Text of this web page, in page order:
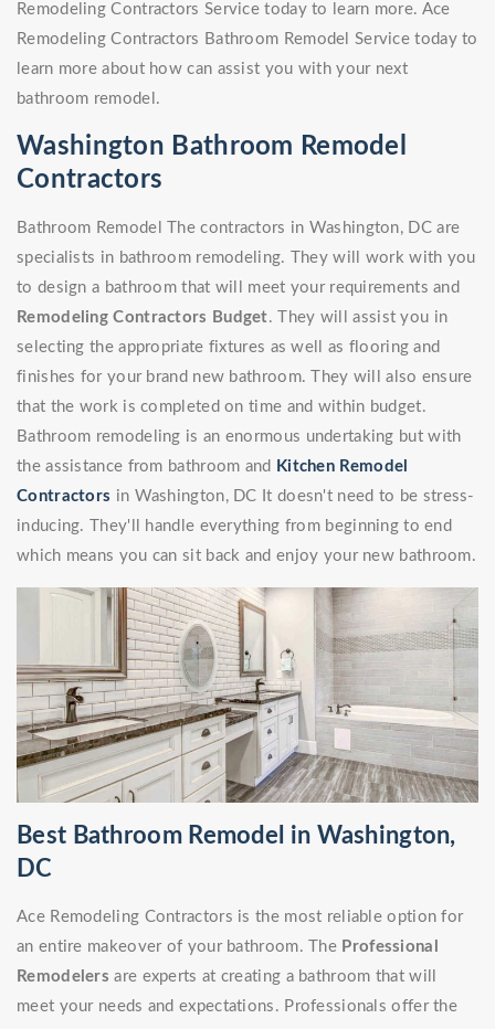
Remodeling Contractors Service today to learn more. Ace
Remodeling Contractors Bathroom Remodel Service today to
learn more about how can assist you with your next
bathroom remodel.
Washington Bathroom Remodel
Contractors
Bathroom Remodel The contractors in Washington, DC are
specialists in bathroom remodeling. They will work with you
to design a bathroom that will meet your requirements and
Remodeling Contractors Budget. They will assist you in
selecting the appropriate fixtures as well as flooring and
finishes for your brand new bathroom. They will also ensure
that the work is completed on time and within budget.
Bathroom remodeling is an enormous undertaking but with
the assistance from bathroom and Kitchen Remodel
Contractors in Washington, DC It doesn't need to be stress-
inducing. They'll handle everything from beginning to end
which means you can sit back and enjoy your new bathroom.
Best Bathroom Remodel in Washington,
DC
Ace Remodeling Contractors is the most reliable option for
an entire makeover of your bathroom. The Professional
Remodelers are experts at creating a bathroom that will
meet your needs and expectations. Professionals offer the